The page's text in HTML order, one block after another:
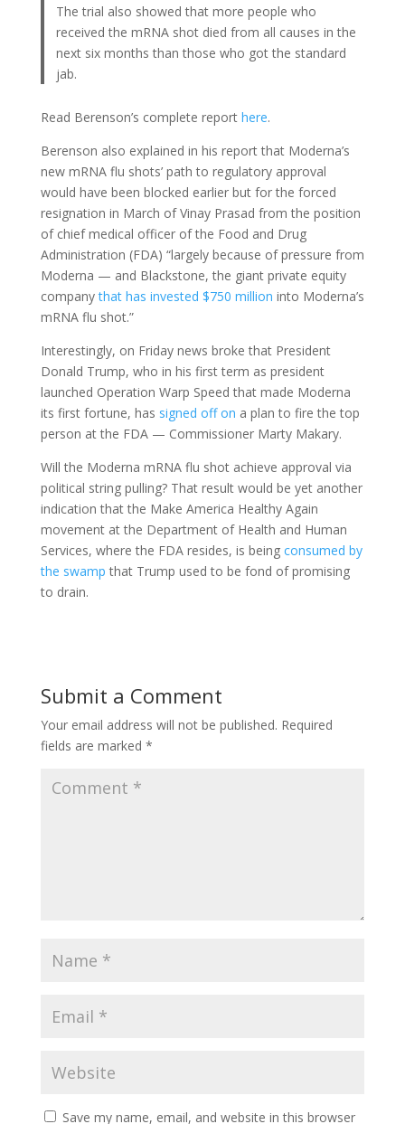
The trial also showed that more people who
received the mRNA shot died from all causes in the
next six months than those who got the standard
jab.
Read Berenson’s complete report here.
Berenson also explained in his report that Moderna’s
new mRNA flu shots’ path to regulatory approval
would have been blocked earlier but for the forced
resignation in March of Vinay Prasad from the position
of chief medical officer of the Food and Drug
Administration (FDA) “largely because of pressure from
Moderna — and Blackstone, the giant private equity
companythat has invested $750 million into Moderna’s
mRNA flu shot.”
Interestingly, on Friday news broke that President
Donald Trump, who in his first term as president
launched Operation Warp Speed that made Moderna
its first fortune, has signed off on a plan to fire the top
person at the FDA — Commissioner Marty Makary.
Will the Moderna mRNA flu shot achieve approval via
political string pulling? That result would be yet another
indication that the Make America Healthy Again
movement at the Department of Health and Human
Services, where the FDA resides, is being consumed by
the swamp that Trump used to be fond of promising
to drain.
Submit a Comment
Your email address will not be published. Required
fields are marked *
Save my name, email, and website in this browser